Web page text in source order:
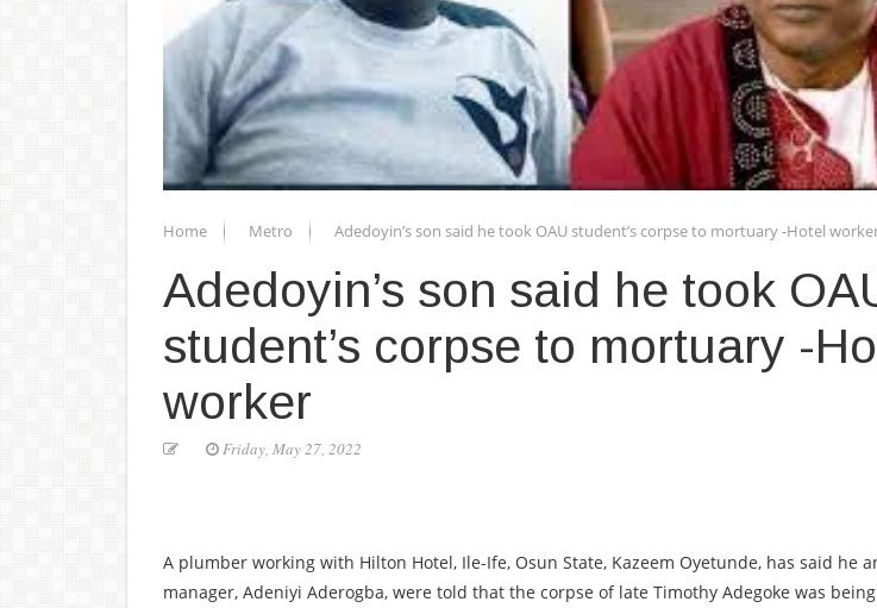
Home Metro Adedoyin’s son said he took OAU student’s corpse to mortuary -Hotel
Adedoyin’s son said he took
student’s corpse to mortuary -
worker
Friday, May 27, 2022
A plumber working with Hilton Hotel, Ile-Ife, Osun State, Kazeem Oyetunde, has said he
manager, Adeniyi Aderogba, were told that the corpse of late Timothy Adegoke was